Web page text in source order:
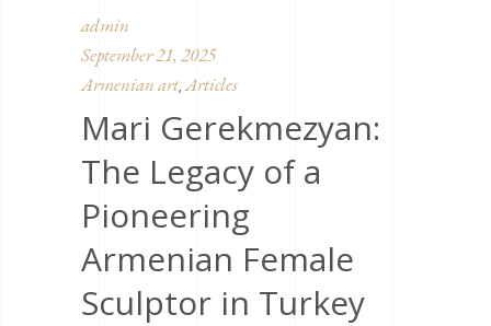
admin
September 21, 2025
Armenian art,Articles
Mari Gerekmezyan:
The Legacy of a
Pioneering
Armenian Female
Sculptor in Turkey